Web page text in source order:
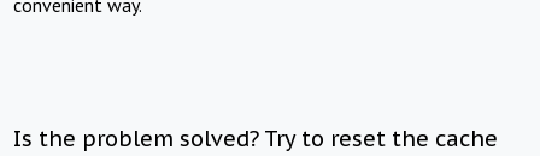
Is the problem solved? Try to reset the cache